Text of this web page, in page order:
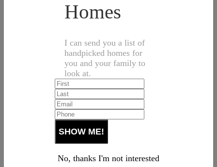
Homes
I can send you a list of
handpicked homes for
you and your family to
look at.
No, thanks I'm not interested